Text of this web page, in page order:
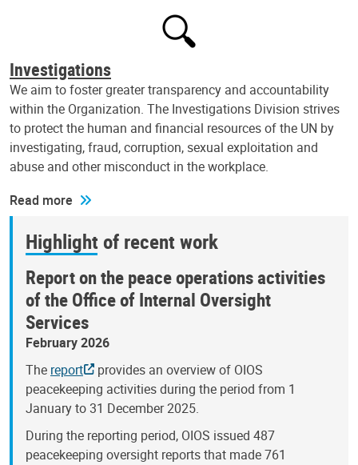
Investigations
We aim to foster greater transparency and accountability
within the Organization. The Investigations Division strives
to protect the human and financial resources of the UN by
investigating, fraud, corruption, sexual exploitation and
abuse and other misconduct in the workplace.
Read more
Highlight of recent work
Report on the peace operations activities
of the Office of Internal Oversight
Services
February 2026
The report
provides an overview of OIOS
peacekeeping activities during the period from 1
January to 31 December 2025.
During the reporting period, OIOS issued 487
peacekeeping oversight reports that made 761